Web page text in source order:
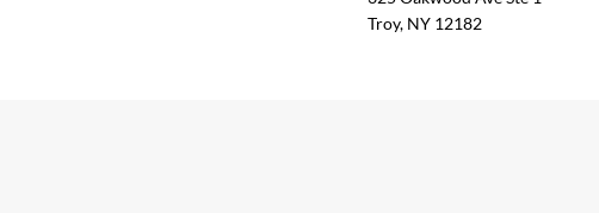
Troy, NY 12182